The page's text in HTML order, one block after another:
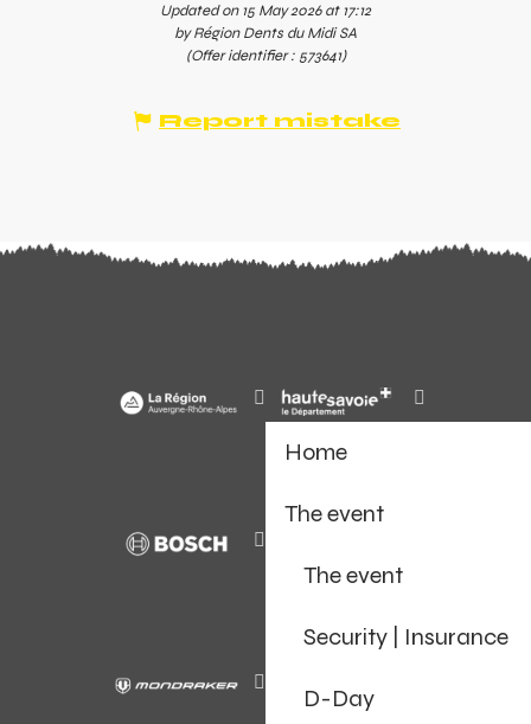
Home
The event
The event
Security | Insurance
D-Day
Updated on 15 May 2026 at 17:12
by Région Dents du Midi SA
(Offer identifier : 573641)
Report mistake